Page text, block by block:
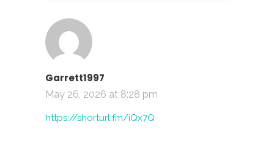
Garrett1997
May 26, 2026 at 8:28 pm
https://shorturl.fm/iQx7Q